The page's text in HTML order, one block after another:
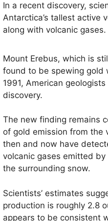
In a recent discovery,
Antarctica’s tallest active
along with volcanic gases.
Mount Erebus, which is
found to be spewing gold
1991, American
discovery.
The new finding remains
of gold emission from the
then and now have
volcanic gases emitted
the surrounding snow.
Scientists’ estimates
production is roughly 2.8
appears to be consistent